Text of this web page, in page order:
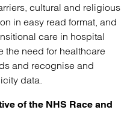
cultural and religious
in easy read format, and
care in hospital
the need for healthcare
and recognise and
data.
of the NHS Race and